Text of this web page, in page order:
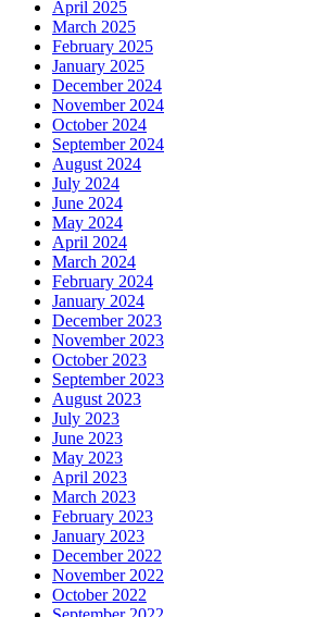
April 2025
March 2025
February 2025
January 2025
December 2024
November 2024
October 2024
September 2024
August 2024
July 2024
June 2024
May 2024
April 2024
March 2024
February 2024
January 2024
December 2023
November 2023
October 2023
September 2023
August 2023
July 2023
June 2023
May 2023
April 2023
March 2023
February 2023
January 2023
December 2022
November 2022
October 2022